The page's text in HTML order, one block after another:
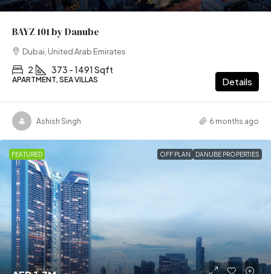
BAYZ 101 by Danube
Dubai, United Arab Emirates
2 373 - 1491 Sqft
APARTMENT, SEA VILLAS Details
Ashish Singh 6 months ago
FEATURED OFF PLAN DANUBE PROPERTIES